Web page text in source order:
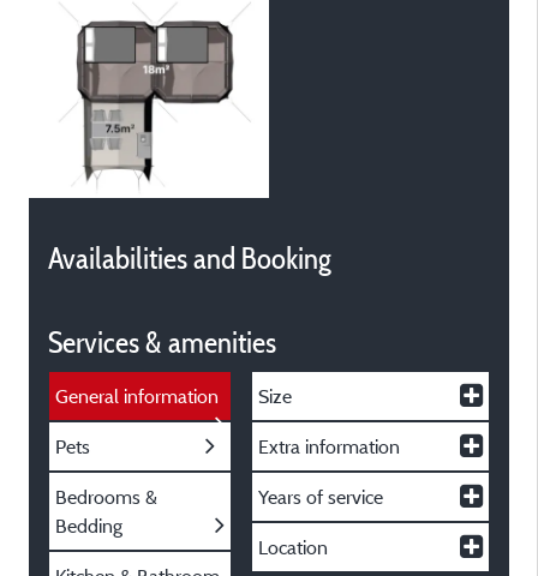
Availabilities and Booking
Services & amenities
General information
Pets
Bedrooms &
Bedding
Size
Extra information
Years of service
Location